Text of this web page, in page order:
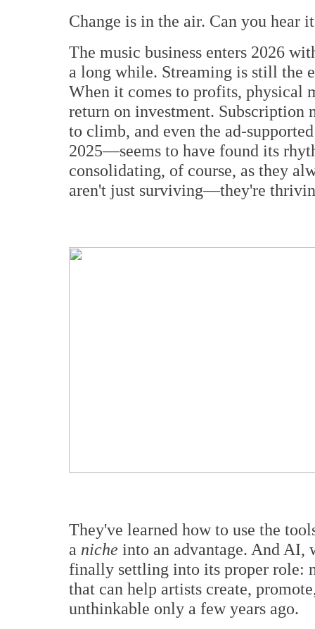
Change is in the air. Can you hear
The music business enters 2026
a long while. Streaming is still the
When it comes to profits, physical
return on investment. Subscription
to climb, and even the ad-
2025—seems to have found its
consolidating, of course, as they
aren't just surviving—they're
They've learned how to use the
a niche into an advantage. And AI,
finally settling into its proper role:
that can help artists create,
unthinkable only a few years ago.